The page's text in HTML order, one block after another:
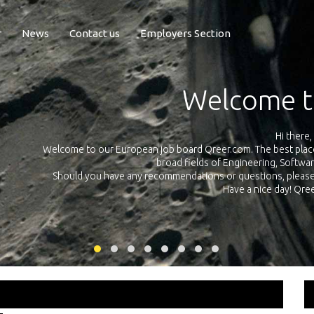
News Contact us Employers Section
Exposure
Qreer.com has over 55.000 technical recruiters from leading
platform with jobs and internships in Engineering, Software,
your own personal